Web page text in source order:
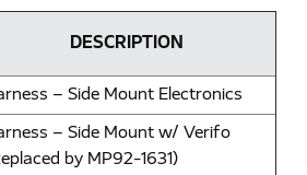
DESCRIPTION
– Side Mount Electronics
– Side Mount w/ Verifo
by MP92-1631)